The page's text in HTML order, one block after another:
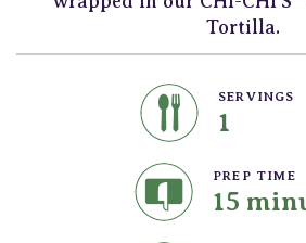
Tortilla.
SERVINGS
1
PREP TIME
15